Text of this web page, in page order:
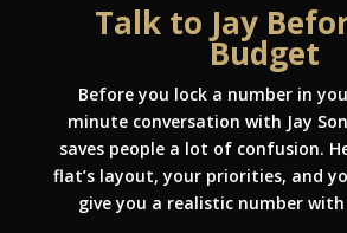
Talk to Jay
Budget
Before you lock a number in
minute conversation with Jay
saves people a lot of confusion.
flat’s layout, your priorities, and
give you a realistic number with